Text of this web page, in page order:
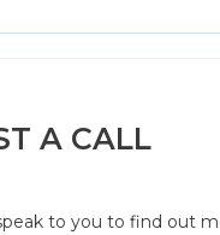
A CALL
to you to find out